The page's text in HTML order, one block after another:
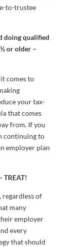
to-trustee
doing qualified
or older –
comes to
your tax-
that comes
from. If you
continuing to
employer plan
TREAT!
regardless of
many
employer
every
that should